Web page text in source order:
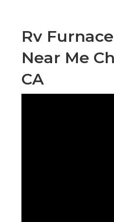
Rv
Near Me
CA